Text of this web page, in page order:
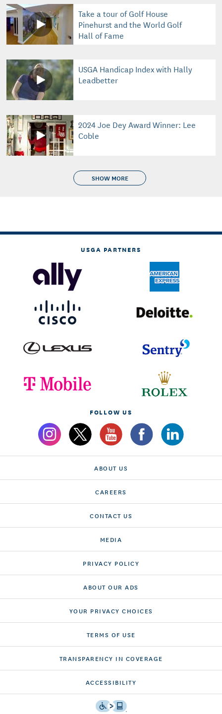
Take a tour of Golf House
Pinehurst and the World Golf
Hall of Fame
USGA Handicap Index with Hally
Leadbetter
2024 Joe Dey Award Winner: Lee
Coble
SHOW MORE
USGA PARTNERS
FOLLOW US
ABOUT US
CAREERS
CONTACT US
MEDIA
PRIVACY POLICY
ABOUT OUR ADS
YOUR PRIVACY CHOICES
TERMS OF USE
TRANSPARENCY IN COVERAGE
ACCESSIBILITY